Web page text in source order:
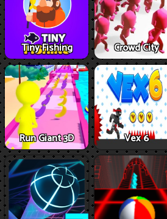
Tiny Fishing Crowd City
Run Giant 3D Vex 6